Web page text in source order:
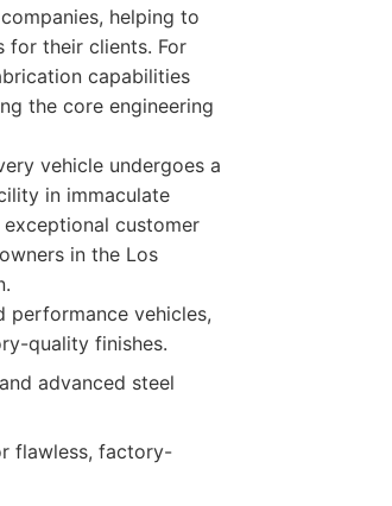
helping to
for their clients. For
capabilities
the core engineering
vehicle undergoes a
in immaculate
customer
in the Los
performance vehicles,
quality finishes.
advanced steel
flawless, factory-